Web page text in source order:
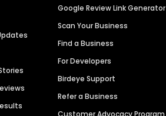
Google Review Link Generator
Scan Your Business
Find a Business
For Developers
Birdeye Support
Refer a Business